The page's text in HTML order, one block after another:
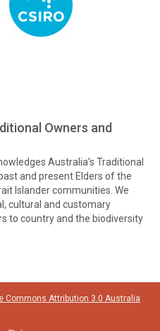
Owners and
Australia’s Traditional
and present Elders of the
Islander communities. We
cultural and customary
to country and the biodiversity
Commons Attribution 3.0 Australia